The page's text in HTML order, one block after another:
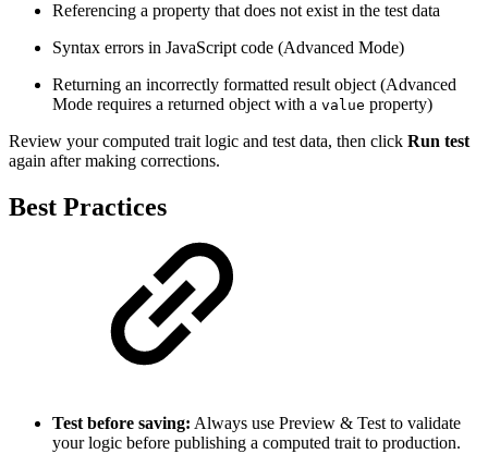
Referencing a property that does not exist in the test data
Syntax errors in JavaScript code (Advanced Mode)
Returning an incorrectly formatted result object (Advanced
Mode requires a returned object with a value property)
Review your computed trait logic and test data, then click Run test
again after making corrections.
Best Practices
Test before saving: Always use Preview & Test to validate
your logic before publishing a computed trait to production.